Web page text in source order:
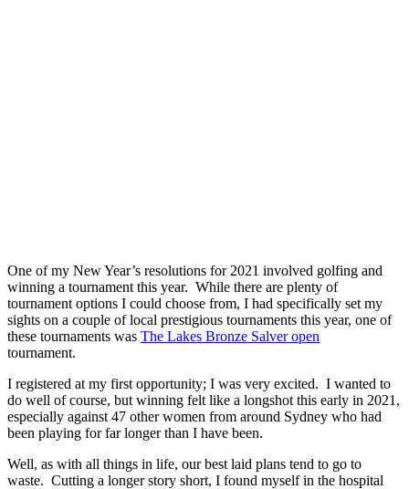
One of my New Year’s resolutions for 2021 involved golfing and
winning a tournament this year. While there are plenty of
tournament options I could choose from, I had specifically set my
sights on a couple of local prestigious tournaments this year, one of
these tournaments was The Lakes Bronze Salver open
tournament.
I registered at my first opportunity; I was very excited. I wanted to
do well of course, but winning felt like a longshot this early in 2021,
especially against 47 other women from around Sydney who had
been playing for far longer than I have been.
Well, as with all things in life, our best laid plans tend to go to
waste. Cutting a longer story short, I found myself in the hospital